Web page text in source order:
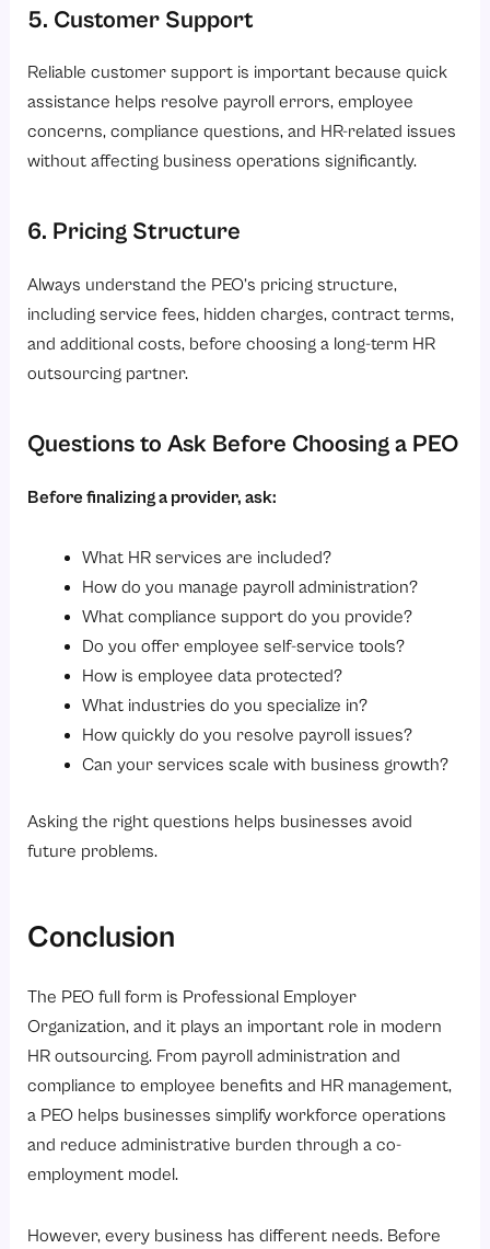
5. Customer Support
Reliable customer support is important because quick
assistance helps resolve payroll errors, employee
concerns, compliance questions, and HR-related issues
without affecting business operations significantly.
6. Pricing Structure
Always understand the PEO’s pricing structure,
including service fees, hidden charges, contract terms,
and additional costs, before choosing a long-term HR
outsourcing partner.
Questions to Ask Before Choosing a PEO
Before finalizing a provider, ask:
What HR services are included?
How do you manage payroll administration?
What compliance support do you provide?
Do you offer employee self-service tools?
How is employee data protected?
What industries do you specialize in?
How quickly do you resolve payroll issues?
Can your services scale with business growth?
Asking the right questions helps businesses avoid
future problems.
Conclusion
The PEO full form is Professional Employer
Organization, and it plays an important role in modern
HR outsourcing. From payroll administration and
compliance to employee benefits and HR management,
a PEO helps businesses simplify workforce operations
and reduce administrative burden through a co-
employment model.
However, every business has different needs. Before